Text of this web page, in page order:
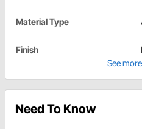
Material Type
Finish
See
Need To Know